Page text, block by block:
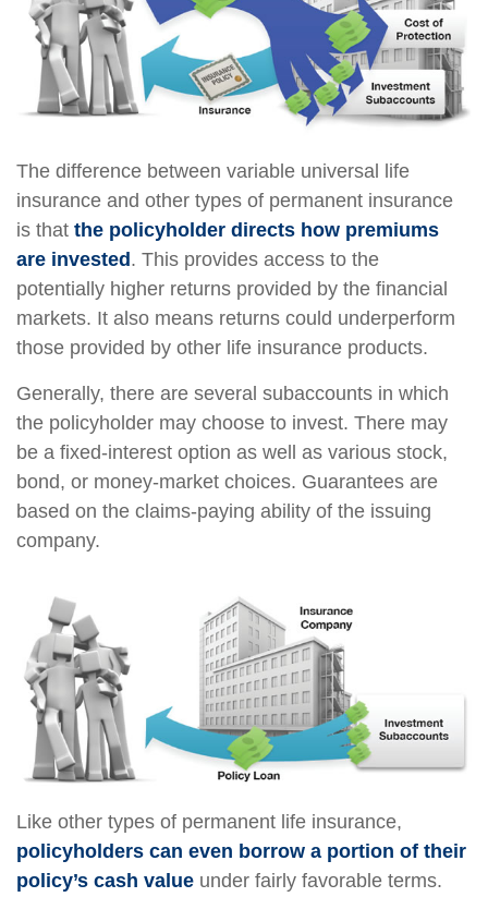
The difference between variable universal life
insurance and other types of permanent insurance
is that the policyholder directs how premiums
are invested . This provides access to the
potentially higher returns provided by the financial
markets. It also means returns could underperform
those provided by other life insurance products.
Generally, there are several subaccounts in which
the policyholder may choose to invest. There may
be a fixed-interest option as well as various stock,
bond, or money-market choices. Guarantees are
based on the claims-paying ability of the issuing
company.
Like other types of permanent life insurance,
policyholders can even borrow a portion of their
policy’s cash value under fairly favorable terms.